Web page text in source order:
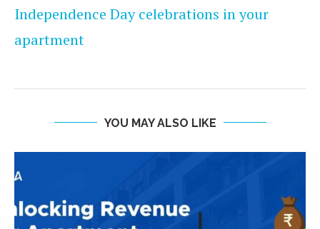
Independence Day celebrations in your
apartment
YOU MAY ALSO LIKE